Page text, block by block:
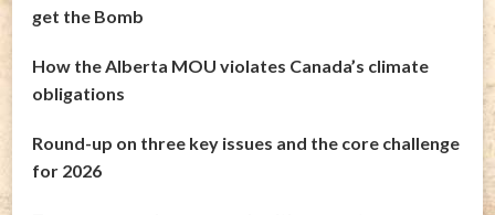
get the Bomb
How the Alberta MOU violates Canada’s climate
obligations
Round-up on three key issues and the core challenge
for 2026